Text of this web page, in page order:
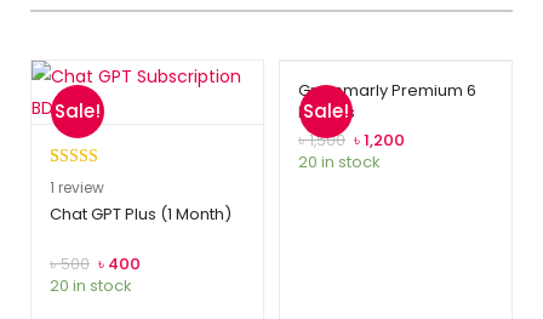
Sale!
Rated5.00
out of 5
1
customer
rating
1 review
Chat GPT Plus (1 Month)
৳500 ৳ 400
20 in stock
Sale!
Grammarly Premium 6
Months
৳1,500 ৳1,200
20 in stock